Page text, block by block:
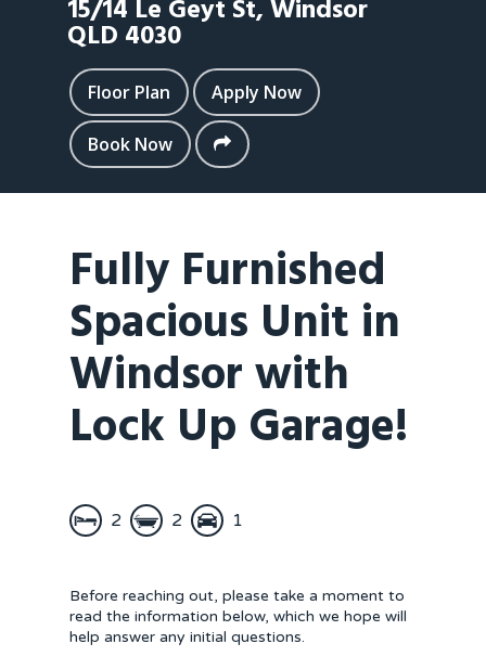
15/14 Le Geyt St,Windsor
QLD 4030
Floor Plan Apply Now
Book Now
Fully Furnished
Spacious Unit in
Windsor with
Lock Up Garage!
2 2 1
Before reaching out, please take a moment to
read the information below, which we hope will
help answer any initial questions.